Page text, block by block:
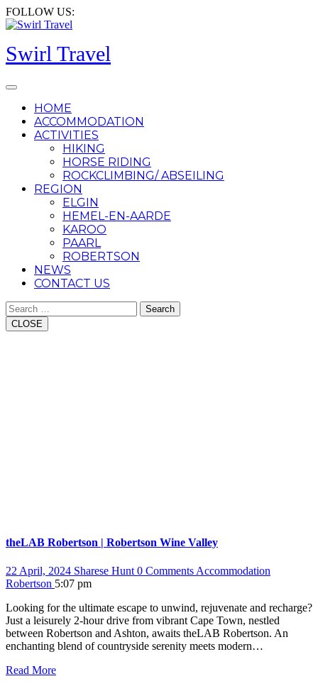
Skip
to
FOLLOW US:
Swirl Travel
Open
ButtonHOME
ACCOMMODATION
ACTIVITIES
HIKING
HORSE RIDING
ROCKCLIMBING/ ABSEILING
REGION
ELGIN
HEMEL-EN-AARDE
KAROO
PAARL
ROBERTSON
NEWS
CONTACT US
CLOSE
BUTTON
Search
CLOSE
theLAB Robertson | Robertson Wine Valley
22 April, 2024 Sharese Hunt 0 Comments Accommodation
Robertson 5:07 pm
Looking for the ultimate escape to unwind, rejuvenate and recharge?
Just a leisurely 2-hour drive from vibrant Cape Town, nestled
between Robertson and Ashton, awaits theLAB Robertson. An
enchanting blend of countryside serenity meets modern…
Read More